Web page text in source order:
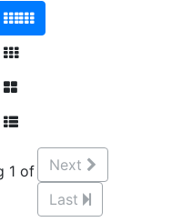
1 of
Next
Last